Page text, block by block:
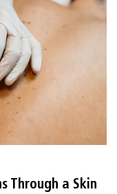
Through a Skin